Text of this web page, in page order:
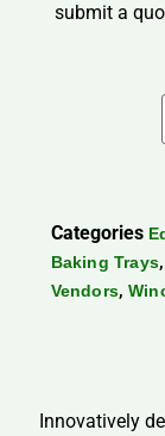
submit a
Categories
Baking Trays,
Vendors,
Innovatively